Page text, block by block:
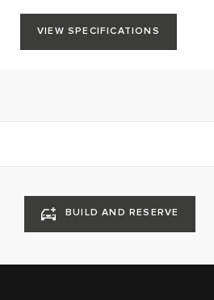
VIEW SPECIFICATIONS
BUILD AND RESERVE